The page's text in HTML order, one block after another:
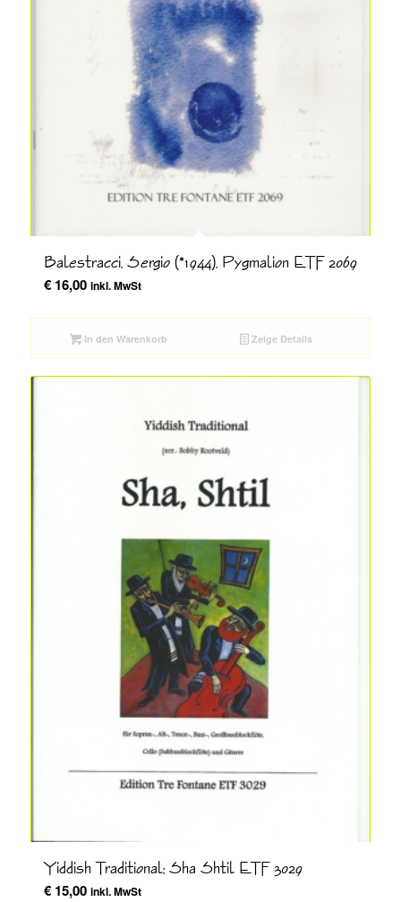
Balestracci, Sergio (*1944), Pygmalion ETF 2069
€16,00 inkl. MwSt
In den Warenkorb Zeige Details
Yiddish Traditional; Sha Shtil ETF 3029
€15,00 inkl. MwSt